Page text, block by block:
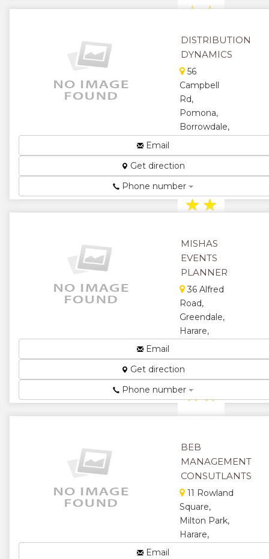
★★
★★
★
DISTRIBUTION
DYNAMICS
56
Campbell
Rd,
Pomona,
Borrowdale,
Zimbabwe
For Total Brand
Management...
★ ★
★
Email
Get direction
Phone number
MISHAS
EVENTS
PLANNER
36 Alfred
Road,
Greendale,
Harare,
Event
Planning...
★★
★★
★
Email
Get direction
Phone number
BEB
MANAGEMENT
CONSUTLANTS
11 Rowland
Square,
Milton Park,
Harare,
Email